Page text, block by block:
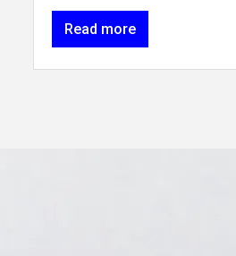
Read more